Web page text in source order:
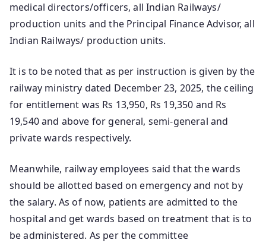
medical directors/officers, all Indian Railways/
production units and the Principal Finance Advisor, all
Indian Railways/ production units.
It is to be noted that as per instruction is given by the
railway ministry dated December 23, 2025, the ceiling
for entitlement was Rs 13,950, Rs 19,350 and Rs
19,540 and above for general, semi-general and
private wards respectively.
Meanwhile, railway employees said that the wards
should be allotted based on emergency and not by
the salary. As of now, patients are admitted to the
hospital and get wards based on treatment that is to
be administered. As per the committee